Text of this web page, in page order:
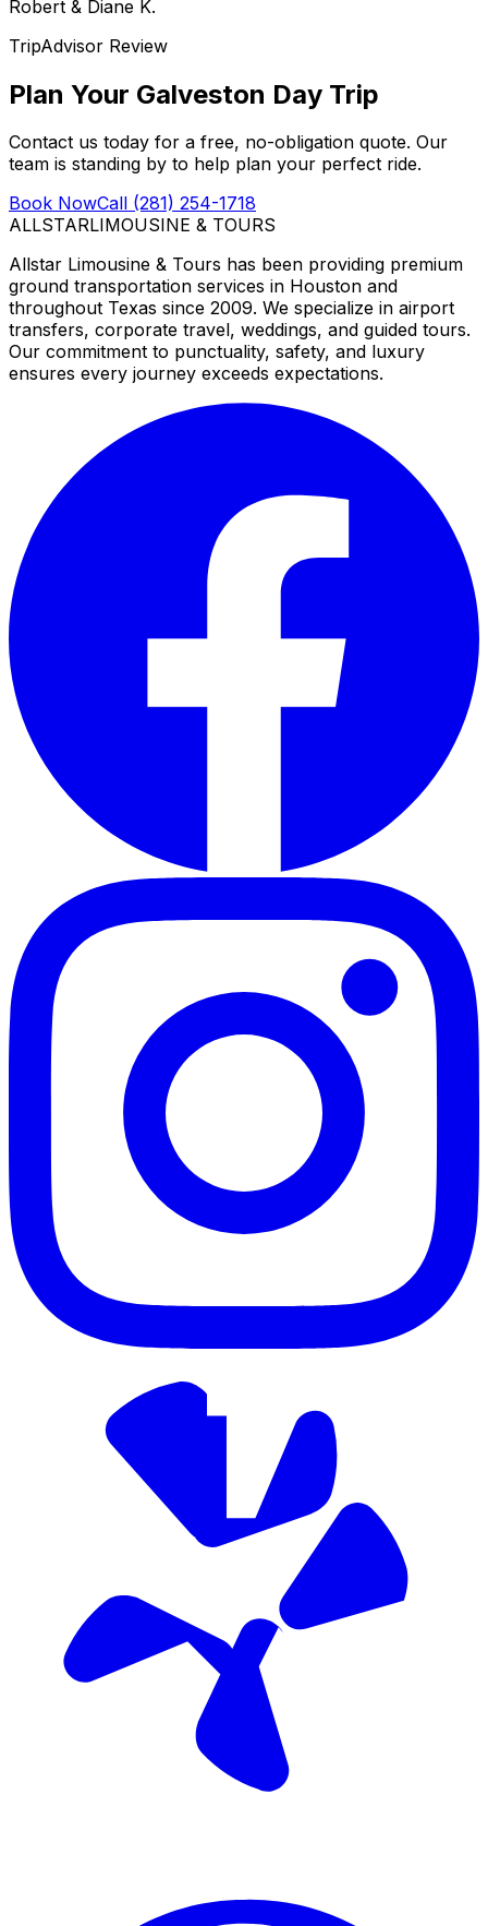
Robert & Diane K.
TripAdvisor Review
Plan Your Galveston Day Trip
Contact us today for a free, no-obligation quote. Our
team is standing by to help plan your perfect ride.
Book NowCall (281) 254-1718
ALLSTARLIMOUSINE & TOURS
Allstar Limousine & Tours has been providing premium
ground transportation services in Houston and
throughout Texas since 2009. We specialize in airport
transfers, corporate travel, weddings, and guided tours.
Our commitment to punctuality, safety, and luxury
ensures every journey exceeds expectations.